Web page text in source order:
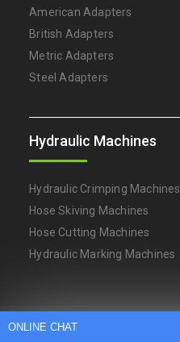
American Adapters
British Adapters
Metric Adapters
Steel Adapters
Hydraulic Machines
Hydraulic Crimping Machines
Hose Skiving Machines
Hose Cutting Machines
Hydraulic Marking Machines
Arabic
ONLINE CHAT